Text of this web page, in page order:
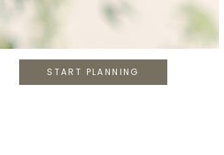
START PLANNING